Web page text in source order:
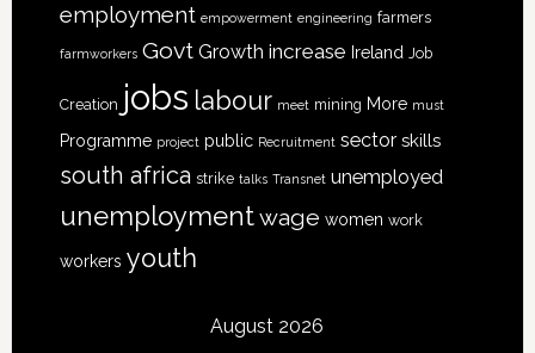
employment empowerment engineering farmers
farmworkers Govt Growth increase Ireland Job
Creation jobs labour meet mining More must
Programme project public Recruitment sector skills
south africa strike talks Transnet unemployed
unemploymentwage women work
workers youth
August 2026